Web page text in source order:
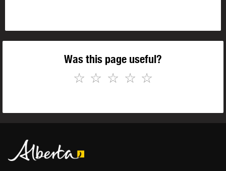
Was this page useful?
☆
☆
☆
☆
☆